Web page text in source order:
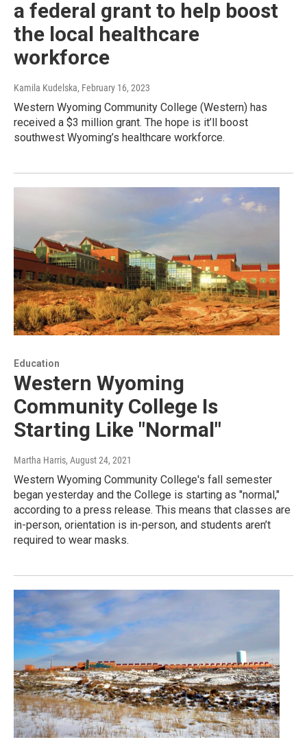
a federal grant to help boost
the local healthcare
workforce
Kamila Kudelska, February 16, 2023
Western Wyoming Community College (Western) has
received a $3 million grant. The hope is it’ll boost
southwest Wyoming’s healthcare workforce.
Education
Western Wyoming
Community College Is
Starting Like "Normal"
Martha Harris, August 24, 2021
Western Wyoming Community College's fall semester
began yesterday and the College is starting as "normal,"
according to a press release. This means that classes are
in-person, orientation is in-person, and students aren’t
required to wear masks.